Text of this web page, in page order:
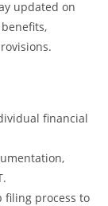
updated on
financial
filing process to